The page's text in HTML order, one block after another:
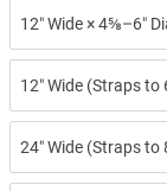
12″ Wide × 4⅝–6″
12″ Wide (Straps
24″ Wide (Straps to